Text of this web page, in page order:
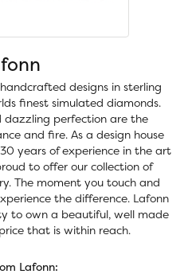
designs in sterling
finest simulated diamonds.
dazzling perfection are the
and fire. As a design house
years of experience in the art
to offer our collection of
The moment you touch and
the difference. Lafonn
to own a beautiful, well made
that is within reach.
Lafonn: